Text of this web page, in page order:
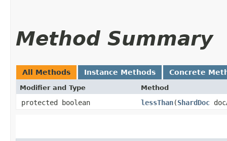
Method Summary
All Methods Instance Methods Concrete
Modifier and Type Method
protected boolean lessThan​(ShardDoc